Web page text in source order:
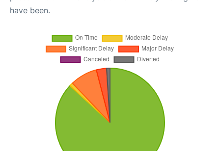
have been.